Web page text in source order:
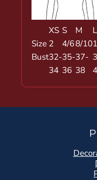
XS S M L
Size 2 4/68/10
Bust32-
34
35-
36
37-
38